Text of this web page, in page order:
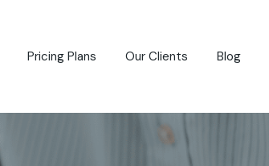
Pricing Plans Our Clients Blog